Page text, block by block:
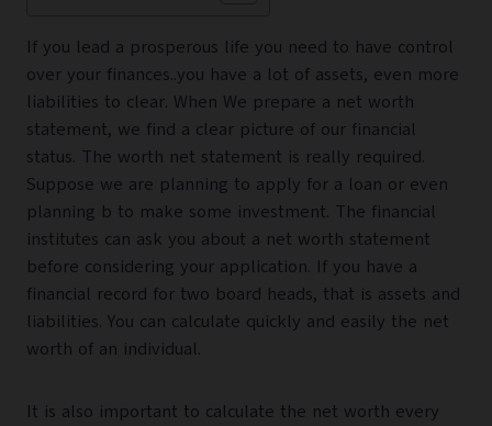
If you lead a prosperous life you need to have control
over your finances..you have a lot of assets, even more
liabilities to clear. When We prepare a net worth
statement, we find a clear picture of our financial
status. The worth net statement is really required.
Suppose we are planning to apply for a loan or even
planning b to make some investment. The financial
institutes can ask you about a net worth statement
before considering your application. If you have a
financial record for two board heads, that is assets and
liabilities. You can calculate quickly and easily the net
worth of an individual.
It is also important to calculate the net worth every